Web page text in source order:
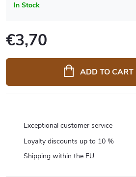
In Stock
€3,70
price:
ADD TO CART
Exceptional customer service
Loyalty discounts up to 10 %
Shipping within the EU